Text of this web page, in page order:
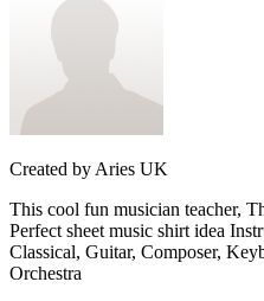
Created by Aries UK
This cool fun musician teacher,
Perfect sheet music shirt idea
Classical, Guitar, Composer,
Orchestra